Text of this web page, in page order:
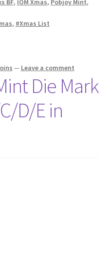
, #Xmas List
— Leave a comment
Die Mark
D/E in